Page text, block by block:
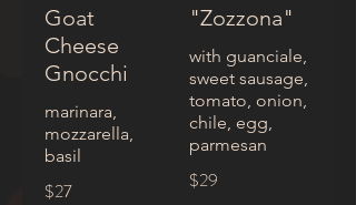
Goat
Cheese
Gnocchi
marinara,
mozzarella,
basil
$27
"Zozzona"
with guanciale,
sweet sausage,
tomato, onion,
chile, egg,
parmesan
$29